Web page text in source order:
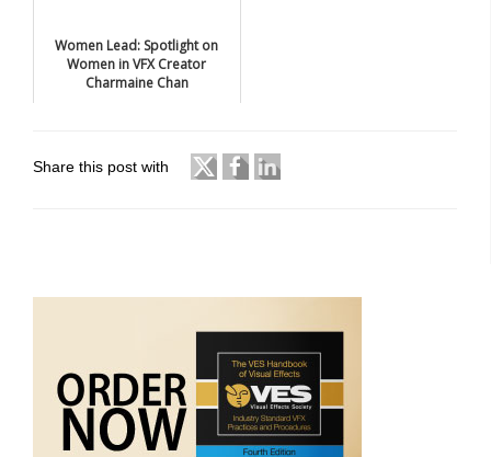
Women Lead: Spotlight on
Women in VFX Creator
Charmaine Chan
Share this post with